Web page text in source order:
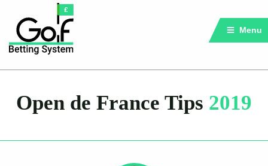
Menu
Open de France Tips 2019